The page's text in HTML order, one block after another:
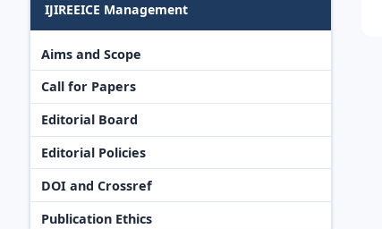
IJIREEICE Management
Aims and Scope
Call for Papers
Editorial Board
Editorial Policies
DOI and Crossref
Publication Ethics